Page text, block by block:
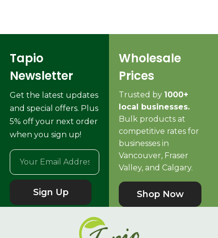
Tapio
Newsletter
Get the latest updates
and special offers. Plus
5% off your next order
when you sign up!
Sign Up
Wholesale
Prices
Trusted by 1000+
local businesses.
Bulk products at
competitive rates for
businesses in
Vancouver, Fraser
Valley, and Calgary.
Shop Now